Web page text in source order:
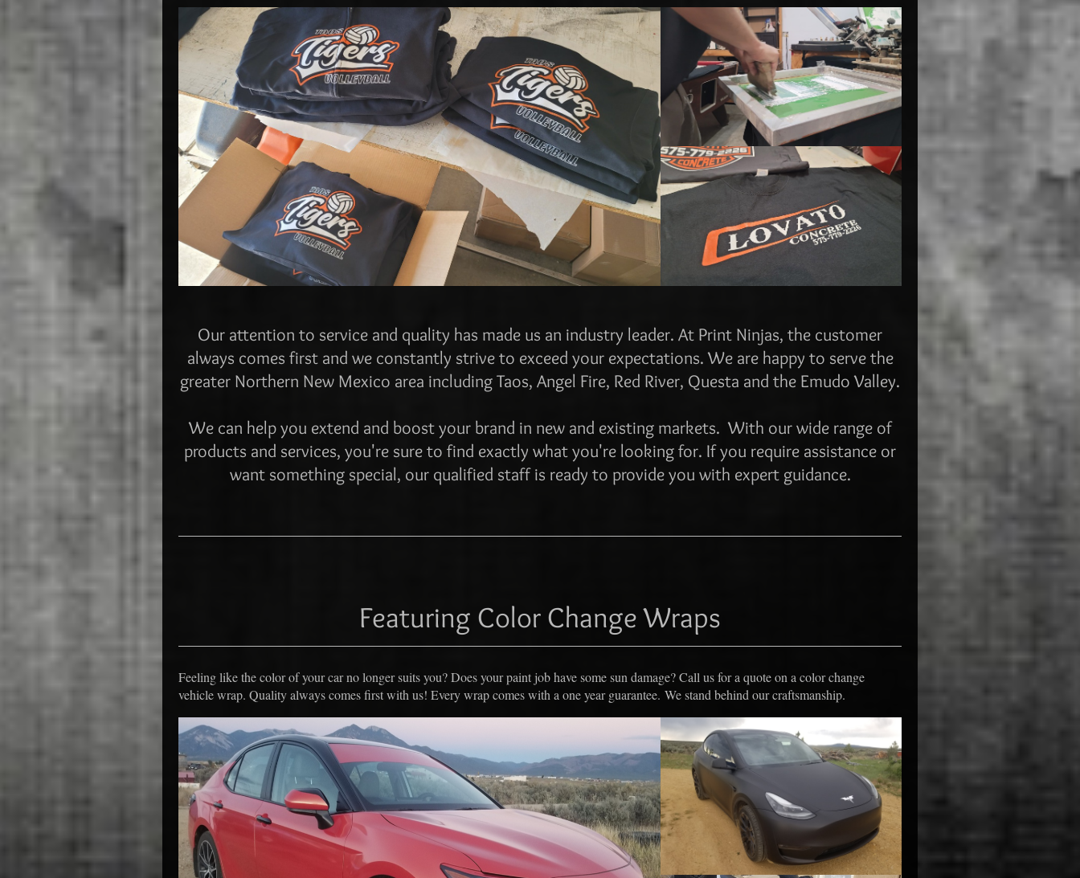
Our attention to service and quality has made us an industry leader. At Print Ninjas, the customer
always comes first and we constantly strive to exceed your expectations. We are happy to serve the
greater Northern New Mexico area including Taos, Angel Fire, Red River, Questa and the Emudo Valley.
We can help you extend and boost your brand in new and existing markets.With our wide range of
products and services, you're sure to find exactly what you're looking for. If you require assistance or
want something special, our qualified staff is ready to provide you with expert guidance.
Featuring Color Change Wraps
Feeling like the color of your car no longer suits you? Does your paint job have some sun damage? Call us for a quote on a color change
vehicle wrap. Quality always comes first with us! Every wrap comes with a one year guarantee. We stand behind our craftsmanship.